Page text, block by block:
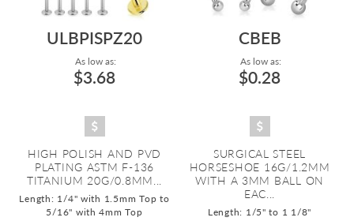
ULBPISPZ20
As low as:
$3.68
HIGH POLISH AND PVD
PLATING ASTM F-136
TITANIUM 20G/0.8MM...
Length: 1/4" with 1.5mm Top to
5/16" with 4mm Top
CBEB
As low as:
$0.28
SURGICAL STEEL
HORSESHOE 16G/1.2MM
WITH A 3MM BALL ON
EAC...
Length: 1/5" to 1 1/8"